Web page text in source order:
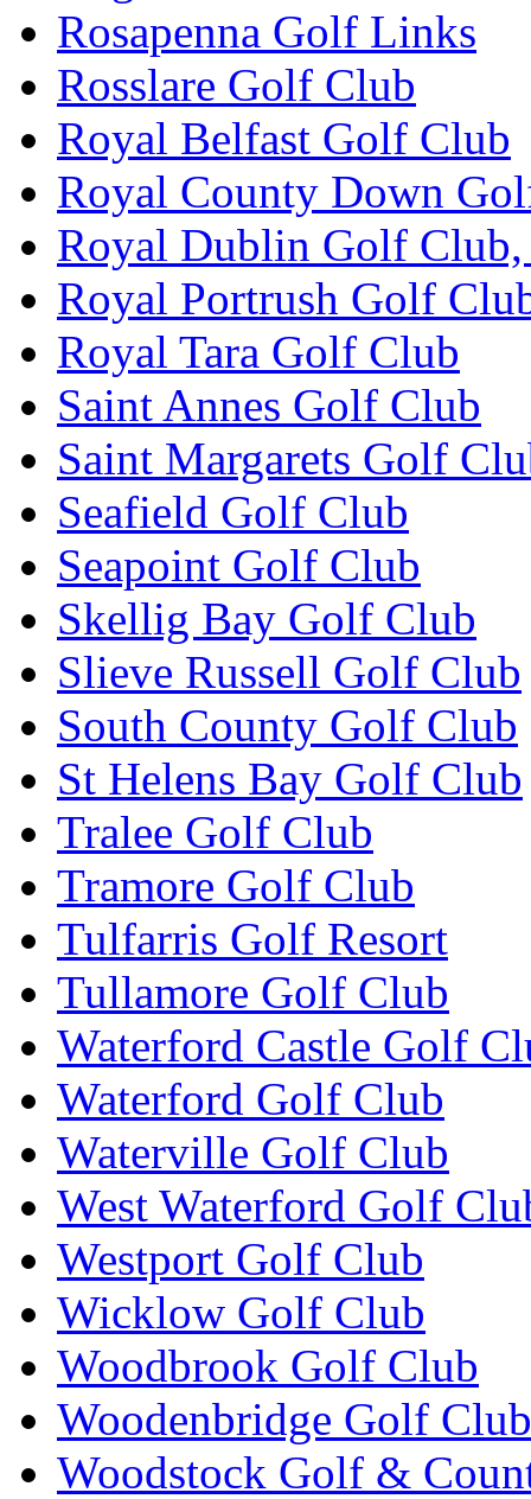
Rosapenna Golf Links
Rosslare Golf Club
Royal Belfast Golf Club
Royal County Down
Royal Dublin Golf Club,
Royal Portrush Golf
Royal Tara Golf Club
Saint Annes Golf Club
Saint Margarets Golf
Seafield Golf Club
Seapoint Golf Club
Skellig Bay Golf Club
Slieve Russell Golf Club
South County Golf Club
St Helens Bay Golf Club
Tralee Golf Club
Tramore Golf Club
Tulfarris Golf Resort
Tullamore Golf Club
Waterford Castle Golf
Waterford Golf Club
Waterville Golf Club
West Waterford Golf
Westport Golf Club
Wicklow Golf Club
Woodbrook Golf Club
Woodenbridge Golf Club
Woodstock Golf &